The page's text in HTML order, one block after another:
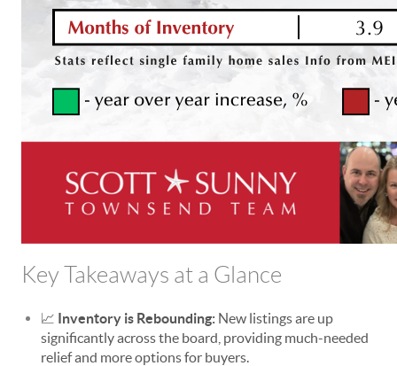
Key Takeaways at a Glance
📈 Inventory is Rebounding: New listings are up
significantly across the board, providing much-needed
relief and more options for buyers.